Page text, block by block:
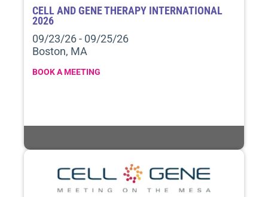
CELL AND GENE THERAPY INTERNATIONAL
2026
09/23/26 - 09/25/26
Boston, MA
BOOK A MEETING